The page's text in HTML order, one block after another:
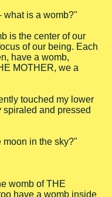
what is a womb?"
is the center of our
of our being. Each
have a womb,
MOTHER, we a
touched my lower
spiraled and pressed
moon in the sky?"
womb of THE
have a womb inside